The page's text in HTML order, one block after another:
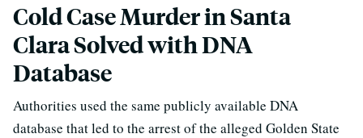
Cold Case Murder in Santa
Clara Solved with DNA
Database
Authorities used the same publicly available DNA
database that led to the arrest of the alleged Golden State